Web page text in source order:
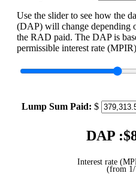
Use the slider to see how the
(DAP) will change depending
the RAD paid. The DAP is
permissible interest rate
Lump Sum Paid: $
DAP :$
Interest rate
(from 1/